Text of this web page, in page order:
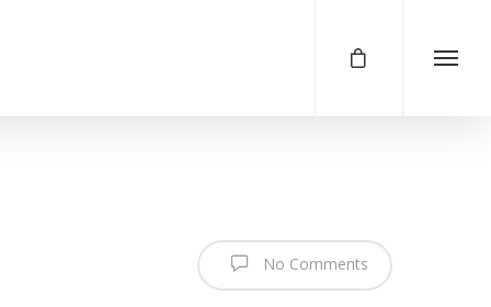
No Comments